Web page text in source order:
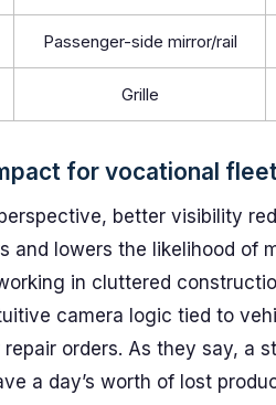
Passenger-side mirror/rail
Grille
for vocational
better visibility
and lowers the likelihood of
in cluttered
camera logic tied to
orders. As they say, a
a day’s worth of lost